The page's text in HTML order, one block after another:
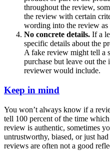
throughout the review,
the review with certain
wording into the review as
No concrete details. If a
specific details about the
A fake review might tell a
purchase but leave out the
reviewer would include.
Keep in mind
You won’t always know if a
tell 100 percent of the time
review is authentic, sometimes
untrustworthy, biased, or just
reviews are often not a good